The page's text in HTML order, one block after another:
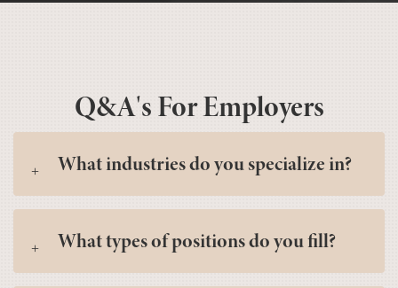
Q&A's For Employers
What industries do you specialize in?
What types of positions do you fill?